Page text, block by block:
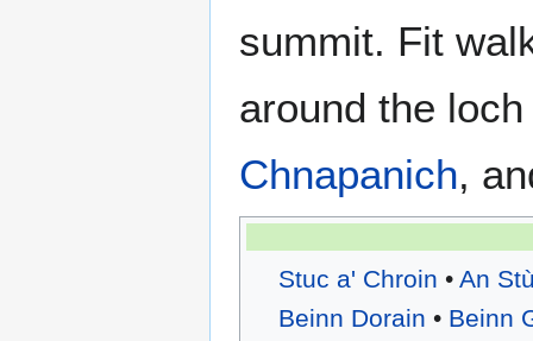
summit. Fit
around the
Chnapanich,
Stuc a' Chroin • An
Beinn Dorain • Beinn